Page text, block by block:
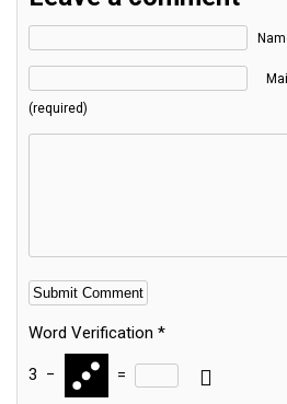
(required)
Word Verification *
3 − =